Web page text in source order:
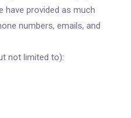
have provided as much
numbers, emails, and
not limited to):